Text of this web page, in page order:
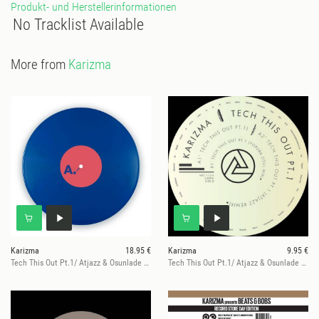
Produkt- und Herstellerinformationen
No Tracklist Available
More from Karizma
Karizma
18.95 €
Tech This Out Pt.1/ Atjazz & Osunlade Mix
Karizma
9.95 €
Tech This Out Pt.1/ Atjazz & Osunlade Mix